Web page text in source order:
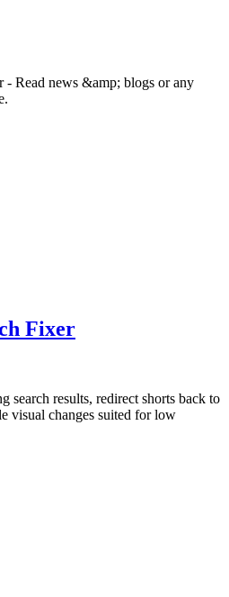
- Read news &amp; blogs or any
Fixer
search results, redirect shorts back to
visual changes suited for low